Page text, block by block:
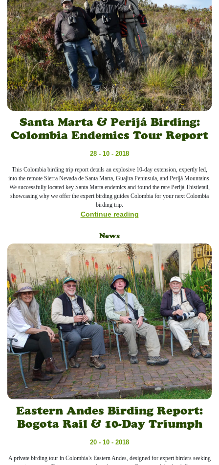
Santa Marta & Perijá Birding:
Colombia Endemics Tour Report
28 - 10 - 2018
This Colombia birding trip report details an explosive 10-day extension, expertly led,
into the remote Sierra Nevada de Santa Marta, Guajira Peninsula, and Perijá Mountains.
We successfully located key Santa Marta endemics and found the rare Perijá Thistletail,
showcasing why we offer the expert birding guides Colombia for your next Colombia
birding trip.
Continue reading
News
Eastern Andes Birding Report:
Bogota Rail & 10-Day Triumph
20 - 10 - 2018
A private birding tour in Colombia’s Eastern Andes, designed for expert birders seeking